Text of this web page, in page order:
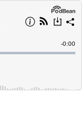
Time
-0:00